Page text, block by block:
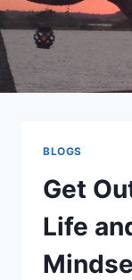
BLOGS
Get
Life